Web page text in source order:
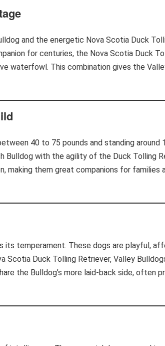
and the energetic Nova Scotia Duck
for centuries, the Nova Scotia Duck
waterfowl. This combination gives the
40 to 75 pounds and standing around
Bulldog with the agility of the Duck Tolling
making them great companions for families
temperament. These dogs are playful,
Duck Tolling Retriever, Valley
the Bulldog’s more laid-back side, often